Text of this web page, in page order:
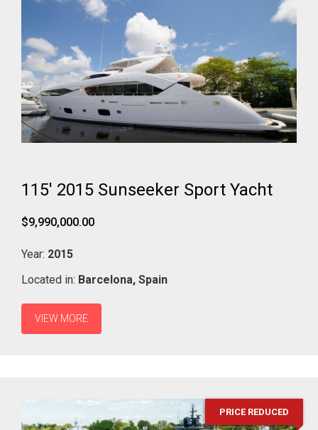
115' 2015 Sunseeker Sport Yacht
$9,990,000.00
Year: 2015
Located in: Barcelona, Spain
VIEW MORE
PRICE REDUCED